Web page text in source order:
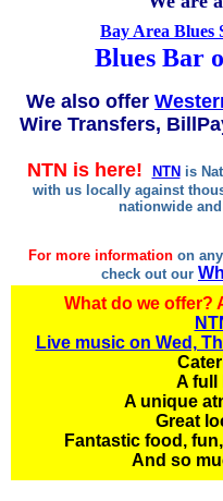
Bay Area Blues
Blues Bar
We also offer
Wire Transfers,
NTN is here! NTN is
with us locally against
nationwide
For more information on
check out our
What do we offer?
Live music on Wed,
A full
A unique
Great
Fantastic food,
And so